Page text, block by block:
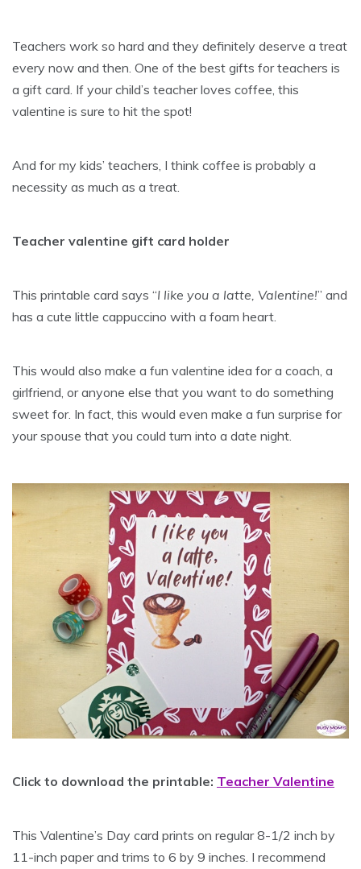
Teachers work so hard and they definitely deserve a treat
every now and then. One of the best gifts for teachers is
a gift card. If your child’s teacher loves coffee, this
valentine is sure to hit the spot!
And for my kids’ teachers, I think coffee is probably a
necessity as much as a treat.
Teacher valentine gift card holder
This printable card says “I like you a latte, Valentine!” and
has a cute little cappuccino with a foam heart.
This would also make a fun valentine idea for a coach, a
girlfriend, or anyone else that you want to do something
sweet for. In fact, this would even make a fun surprise for
your spouse that you could turn into a date night.
Click to download the printable: Teacher Valentine
This Valentine’s Day card prints on regular 8-1/2 inch by
11-inch paper and trims to 6 by 9 inches. I recommend